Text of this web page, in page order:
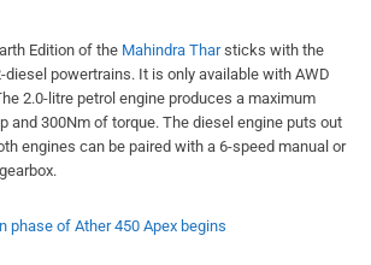
Edition of the Mahindra Tharsticks with the
diesel powertrains. It is only available with AWD
2.0-litre petrol engine produces a maximum
and 300Nm of torque. The diesel engine puts out
engines can be paired with a 6-speed manual or
phase of Ather 450 Apex begins